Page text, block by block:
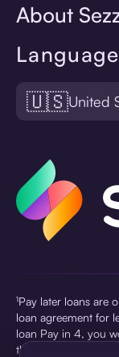
Language
🇺🇸United
About
¹Pay later loans are
loan agreement for
loan Pay in 4, you
then three $75